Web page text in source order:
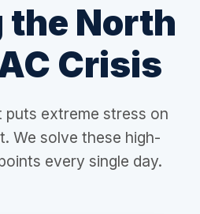
the North
Crisis
puts extreme stress on
We solve these high-
every single day.